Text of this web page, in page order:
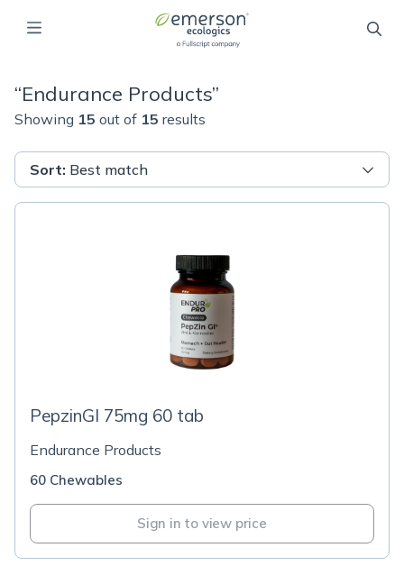
“Endurance Products”
Showing 15 out of 15 results
Sort: Best match
PepzinGI 75mg 60 tab
Endurance Products
60 Chewables
Sign in to view price